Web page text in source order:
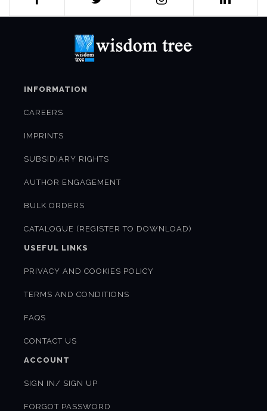
INFORMATION
CAREERS
IMPRINTS
SUBSIDIARY RIGHTS
AUTHOR ENGAGEMENT
BULK ORDERS
CATALOGUE (REGISTER TO DOWNLOAD)
USEFUL LINKS
PRIVACY AND COOKIES POLICY
TERMS AND CONDITIONS
FAQS
CONTACT US
ACCOUNT
SIGN IN/ SIGN UP
FORGOT PASSWORD